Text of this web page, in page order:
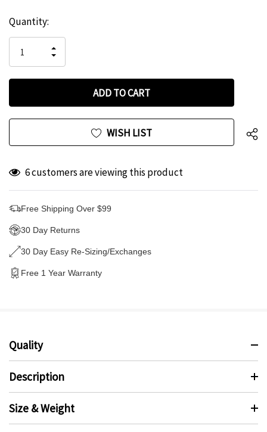
Hurry
left
Current
Stock:
Quantity:
QUANTITY
OF
UNDEFINED
INCREASE
QUANTITY
UNDEFINED
WISH LIST
6 customers are viewing this product
Free Shipping Over $99
30 Day Returns
30 Day Easy Re-Sizing/Exchanges
Free 1 Year Warranty
Quality
Description
Size & Weight